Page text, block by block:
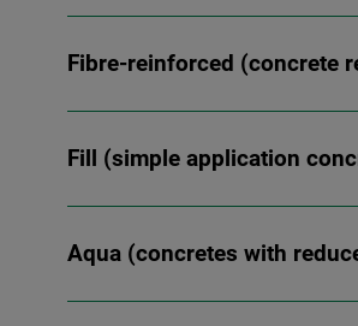
Fibre-reinforced (concrete
Fill (simple application
Aqua (concretes with